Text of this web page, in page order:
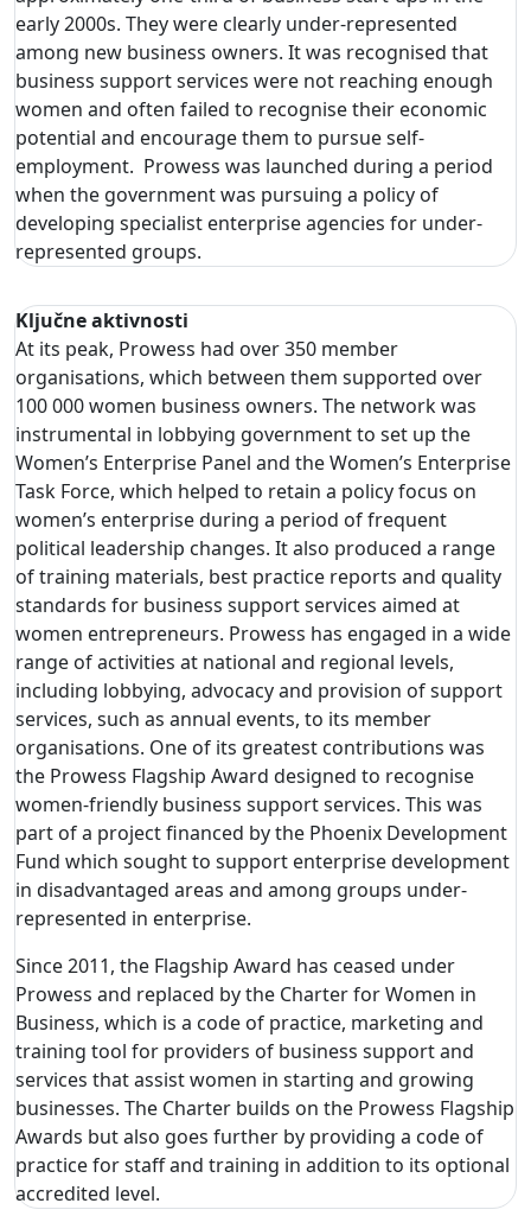
early 2000s. They were clearly under-represented
among new business owners. It was recognised that
business support services were not reaching enough
women and often failed to recognise their economic
potential and encourage them to pursue self-
employment. Prowess was launched during a period
when the government was pursuing a policy of
developing specialist enterprise agencies for under-
represented groups.
Ključne aktivnosti
At its peak, Prowess had over 350 member
organisations, which between them supported over
100 000 women business owners. The network was
instrumental in lobbying government to set up the
Women’s Enterprise Panel and the Women’s Enterprise
Task Force, which helped to retain a policy focus on
women’s enterprise during a period of frequent
political leadership changes. It also produced a range
of training materials, best practice reports and quality
standards for business support services aimed at
women entrepreneurs. Prowess has engaged in a wide
range of activities at national and regional levels,
including lobbying, advocacy and provision of support
services, such as annual events, to its member
organisations. One of its greatest contributions was
the Prowess Flagship Award designed to recognise
women-friendly business support services. This was
part of a project financed by the Phoenix Development
Fund which sought to support enterprise development
in disadvantaged areas and among groups under-
represented in enterprise.
Since 2011, the Flagship Award has ceased under
Prowess and replaced by the Charter for Women in
Business, which is a code of practice, marketing and
training tool for providers of business support and
services that assist women in starting and growing
businesses. The Charter builds on the Prowess Flagship
Awards but also goes further by providing a code of
practice for staff and training in addition to its optional
accredited level.